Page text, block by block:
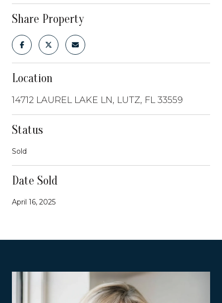
Share Property
Location
14712 LAUREL LAKE LN, LUTZ, FL 33559
Status
Sold
Date Sold
April 16, 2025